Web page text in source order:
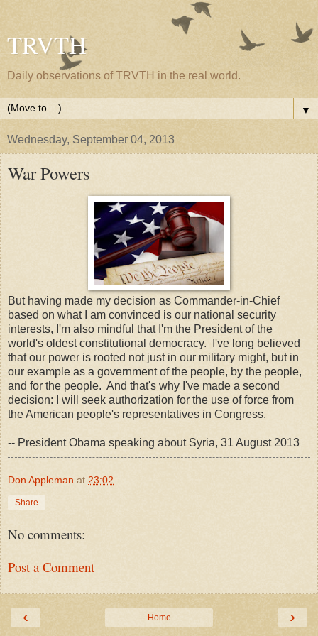
TRVTH
Daily observations of TRVTH in the real world.
▼
Wednesday, September 04, 2013
War Powers
But having made my decision as Commander-in-Chief
based on what I am convinced is our national security
interests, I'm also mindful that I'm the President of the
world's oldest constitutional democracy. I've long believed
that our power is rooted not just in our military might, but in
our example as a government of the people, by the people,
and for the people. And that's why I've made a second
decision: I will seek authorization for the use of force from
the American people's representatives in Congress.
-- President Obama speaking about Syria, 31 August 2013
Don Appleman at 23:02
Share
No comments:
Post a Comment
‹ ›
Home